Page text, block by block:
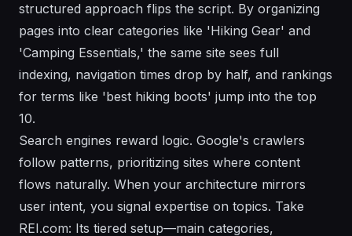
structured approach flips the script. By organizing
pages into clear categories like 'Hiking Gear' and
'Camping Essentials,' the same site sees full
indexing, navigation times drop by half, and rankings
for terms like 'best hiking boots' jump into the top
10.
Search engines reward logic. Google's crawlers
follow patterns, prioritizing sites where content
flows naturally. When your architecture mirrors
user intent, you signal expertise on topics. Take
REI.com: Its tiered setup—main categories,